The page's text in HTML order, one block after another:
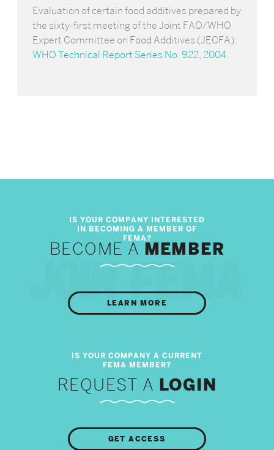
Evaluation of certain food additives prepared by
the sixty-first meeting of the Joint FAO/WHO
Expert Committee on Food Additives (JECFA).
WHO Technical Report Series No. 922, 2004.
BECOME A MEMBER
LEARN MORE
REQUEST A LOGIN
GET ACCESS